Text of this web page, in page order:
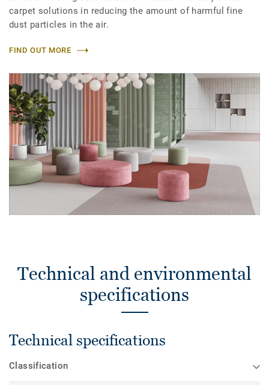
carpet solutions in reducing the amount of harmful fine
dust particles in the air.
FIND OUT MORE
Technical and environmental
specifications
Technical specifications
Classification